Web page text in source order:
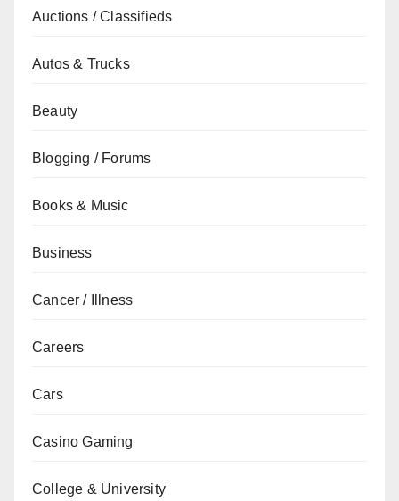
Auctions / Classifieds
Autos & Trucks
Beauty
Blogging / Forums
Books & Music
Business
Cancer / Illness
Careers
Cars
Casino Gaming
College & University